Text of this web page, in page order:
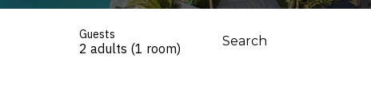
Guests
2 adults (1 room) Search